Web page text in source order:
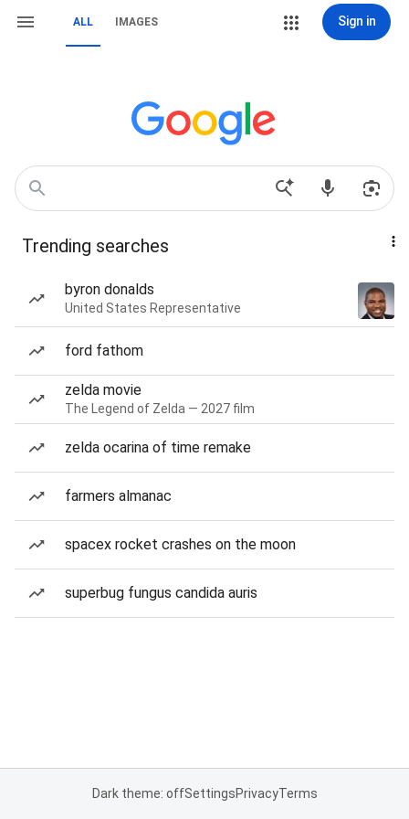
ALL IMAGES Sign in
Trending searches
byron donalds
United States Representative
ford fathom
zelda movie
The Legend of Zelda — 2027 film
zelda ocarina of time remake
farmers almanac
spacex rocket crashes on the moon
superbug fungus candida auris
Dark theme: offSettingsPrivacyTerms